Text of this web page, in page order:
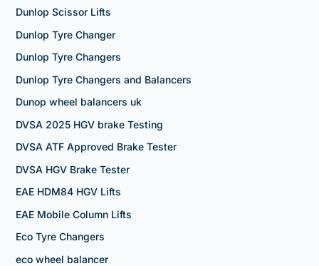
Dunlop Scissor Lifts
Dunlop Tyre Changer
Dunlop Tyre Changers
Dunlop Tyre Changers and Balancers
Dunop wheel balancers uk
DVSA 2025 HGV brake Testing
DVSA ATF Approved Brake Tester
DVSA HGV Brake Tester
EAE HDM84 HGV Lifts
EAE Mobile Column Lifts
Eco Tyre Changers
eco wheel balancer